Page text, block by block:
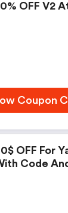
OFF V2
Coupon
OFF For
Code